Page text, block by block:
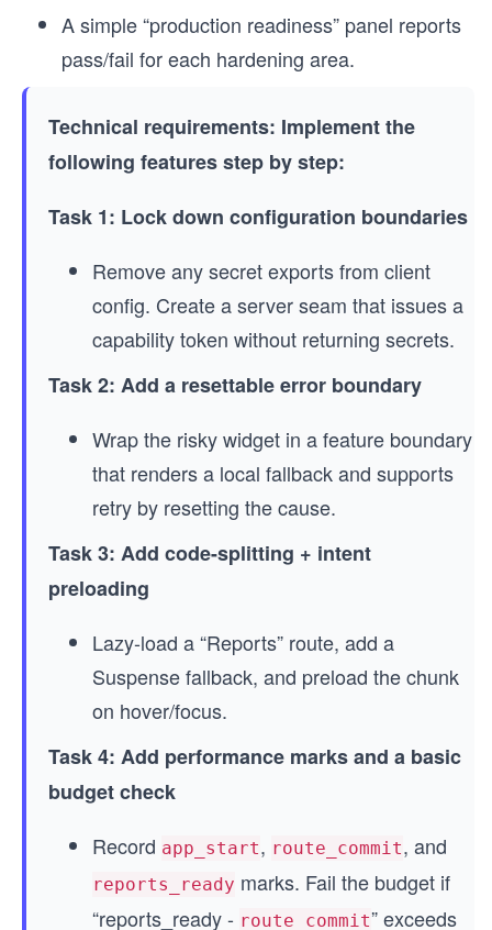
A simple “production readiness” panel reports
pass/fail for each hardening area.
Technical requirements: Implement the
following features step by step:
Task 1: Lock down configuration boundaries
Remove any secret exports from client
config. Create a server seam that issues a
capability token without returning secrets.
Task 2: Add a resettable error boundary
Wrap the risky widget in a feature boundary
that renders a local fallback and supports
retry by resetting the cause.
Task 3: Add code-splitting + intent
preloading
Lazy-load a “Reports” route, add a
Suspense fallback, and preload the chunk
on hover/focus.
Task 4: Add performance marks and a basic
budget check
Record app_start, route_commit, and
reports_ready marks. Fail the budget if
“reports_ready - route_commit” exceeds